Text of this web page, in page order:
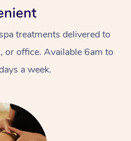
treatments delivered to
or office. Available 6am to
a week.